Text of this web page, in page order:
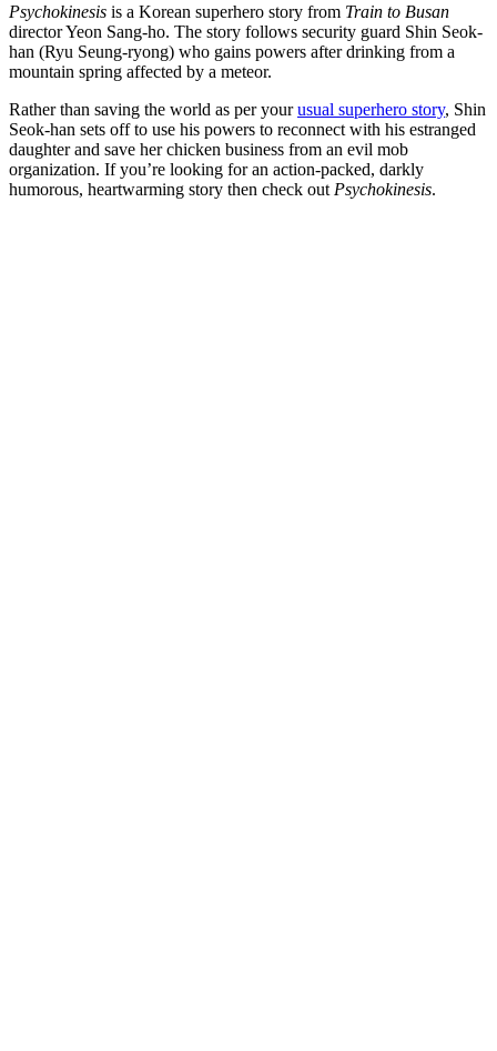
Psychokinesis is a Korean superhero story from Train to Busan
director Yeon Sang-ho. The story follows security guard Shin Seok-
han (Ryu Seung-ryong) who gains powers after drinking from a
mountain spring affected by a meteor.
Rather than saving the world as per yourusual superhero story, Shin
Seok-han sets off to use his powers to reconnect with his estranged
daughter and save her chicken business from an evil mob
organization. If you’re looking for an action-packed, darkly
humorous, heartwarming story then check out Psychokinesis.